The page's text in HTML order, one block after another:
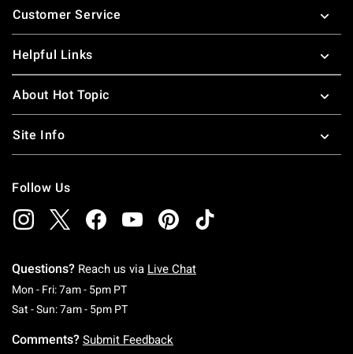
Customer Service
Helpful Links
About Hot Topic
Site Info
Follow Us
Questions? Reach us via Live Chat
Mon - Fri: 7am - 5pm PTMonday To Friday: 7 AM To 5 PM Pacific Time
Sat - Sun: 7am - 5pm PTSaturday To Sunday: 7 AM To 5 PM Pacific
Comments? Submit Feedback